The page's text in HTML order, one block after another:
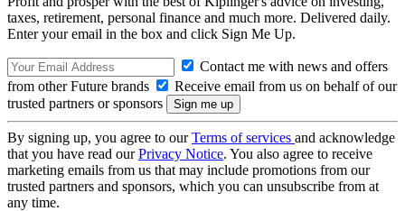
taxes, retirement, personal finance and much more. Delivered daily.
Enter your email in the box and click Sign Me Up.
Contact me with news and offers
from other Future brands
Receive email from us on behalf of our
trusted partners or sponsors
By signing up, you agree to ourTerms of services and acknowledge
that you have read ourPrivacy Notice. You also agree to receive
marketing emails from us that may include promotions from our
trusted partners and sponsors, which you can unsubscribe from at
any time.